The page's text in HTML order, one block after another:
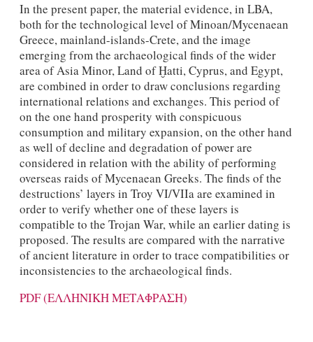
In the present paper, the material evidence, in LBA,
both for the technological level of Minoan/Mycenaean
Greece, mainland-islands-Crete, and the image
emerging from the archaeological finds of the wider
area of Asia Minor, Land of Ḫatti, Cyprus, and Egypt,
are combined in order to draw conclusions regarding
international relations and exchanges. This period of
on the one hand prosperity with conspicuous
consumption and military expansion, on the other hand
as well of decline and degradation of power are
considered in relation with the ability of performing
overseas raids of Mycenaean Greeks. The finds of the
destructions’ layers in Troy VI/VIIa are examined in
order to verify whether one of these layers is
compatible to the Trojan War, while an earlier dating is
proposed. The results are compared with the narrative
of ancient literature in order to trace compatibilities or
inconsistencies to the archaeological finds.
PDF (ΕΛΛΗΝΙΚΗ ΜΕΤΑΦΡΑΣΗ)